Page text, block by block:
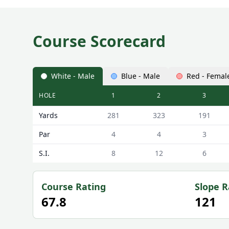
Course Scorecard
White - Male Blue - Male Red -
Lobden Golf Club Lobden Scorecard - White - Male
HOLE 1 2 3
Yards 281 323 191
Par
4 4 3
S.I.
8 12 6
Course Rating
67.8
Slope
121